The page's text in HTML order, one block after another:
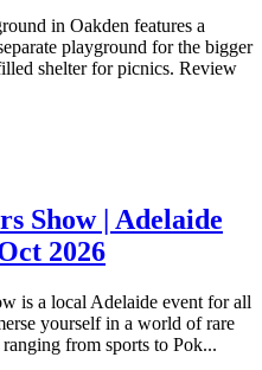
in Oakden features a
playground for the bigger
shelter for picnics. Review
Show | Adelaide
2026
is a local Adelaide event for all
yourself in a world of rare
from sports to Pok...